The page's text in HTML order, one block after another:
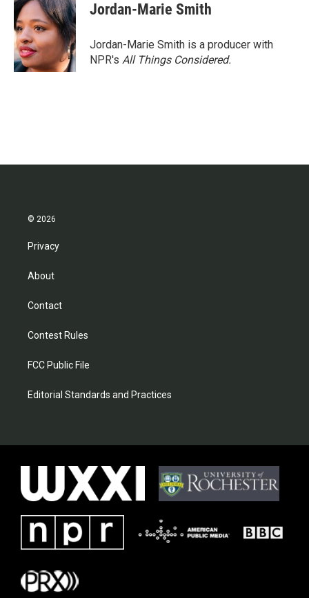
Jordan-Marie Smith
Jordan-Marie Smith is a producer with
NPR's All Things Considered.
© 2026
Privacy
About
Contact
Contest Rules
FCC Public File
Editorial Standards and Practices